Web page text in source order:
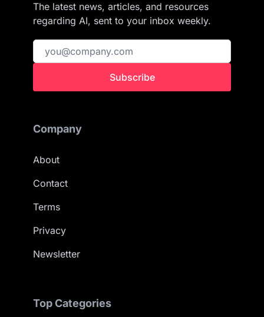
The latest news, articles, and resources
regarding AI, sent to your inbox weekly.
Subscribe
Company
About
Contact
Terms
Privacy
Newsletter
Top Categories